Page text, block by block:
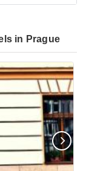
in Prague